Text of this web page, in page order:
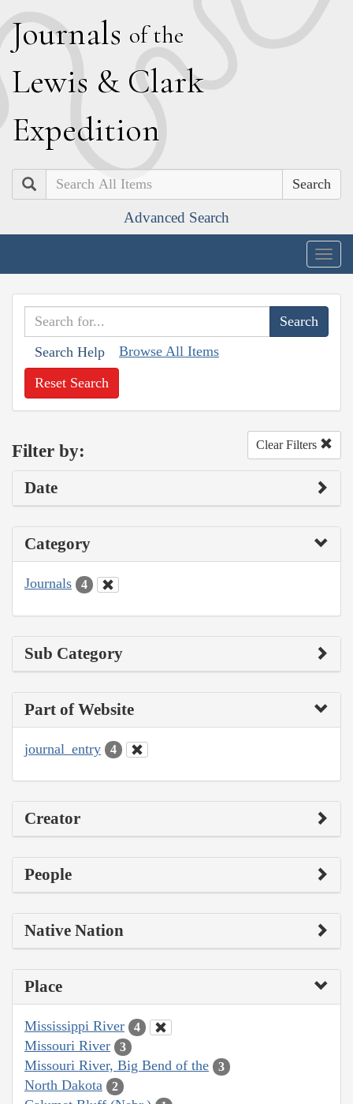
Journals of the
Lewis & Clark
Expedition
Search
Advanced Search
Search Help Browse All Items
Reset Search
Filter by: Clear Filters
Date
Category
Journals 4
Sub Category
Part of Website
journal_entry 4
Creator
People
Native Nation
Place
Mississippi River 4
Missouri River 3
Missouri River, Big Bend of the 3
North Dakota 2